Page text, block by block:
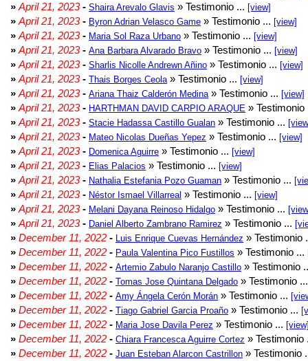
» April 21, 2023- Shaira Arevalo Glavis » Testimonio ... [view]
» April 21, 2023- Byron Adrian Velasco Game » Testimonio ... [view]
» April 21, 2023- Maria Sol Raza Urbano » Testimonio ... [view]
» April 21, 2023- Ana Barbara Alvarado Bravo » Testimonio ... [view]
» April 21, 2023- Sharlis Nicolle Andrewn Añino » Testimonio ... [view]
» April 21, 2023- Thais Borges Ceola » Testimonio ... [view]
» April 21, 2023- Ariana Thaiz Calderón Medina » Testimonio ... [view]
» April 21, 2023- HARTHMAN DAVID CARPIO ARAQUE »
» April 21, 2023- Stacie Hadassa Castillo Gualan » Testimonio ...
» April 21, 2023- Mateo Nicolas Dueñas Yepez » Testimonio ... [view]
» April 21, 2023- Domenica Aguirre » Testimonio ... [view]
» April 21, 2023- Elias Palacios » Testimonio ... [view]
» April 21, 2023- Nathalia Estefania Pozo Guaman » Testimonio ...
» April 21, 2023- Néstor Ismael Villarreal » Testimonio ... [view]
» April 21, 2023- Melani Dayana Reinoso Hidalgo » Testimonio ...
» April 21, 2023- Daniel Alberto Zambrano Ramirez » Testimonio ...
» December 11, 2022 - Luis Enrique Cuevas Hernández » Testimonio
» December 11, 2022 - Paula Valentina Pico Fustillos » Testimonio ...
» December 11, 2022 - Artemio Zabulo Naranjo Castillo » Testimonio
» December 11, 2022 - Tomas Jose Quintana Delgado » Testimonio
» December 11, 2022 - Amy Ángela Cerón Morán » Testimonio ...
» December 11, 2022 - Tiago Gabriel Garcia Proaño » Testimonio ...
» December 11, 2022 - Maria Jose Davila Perez » Testimonio ...
» December 11, 2022 - Chiara Francesca Aguirre Cortez »
» December 11, 2022 - Juan Esteban Alarcon Castrillon » Testimonio